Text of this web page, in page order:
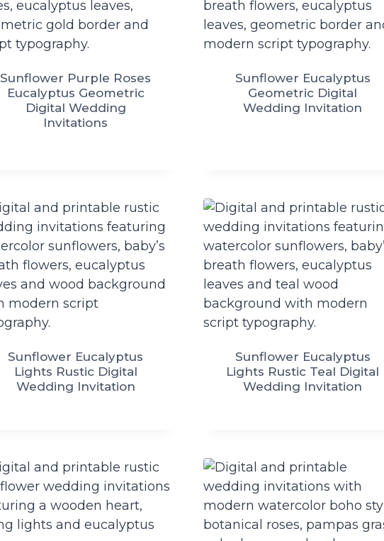
Sunflower Purple Roses
Eucalyptus Geometric
Digital Wedding
Invitations
Sunflower Eucalyptus
Geometric Digital
Wedding Invitation
Sunflower Eucalyptus
Lights Rustic Digital
Wedding Invitation
Sunflower Eucalyptus
Lights Rustic Teal Digital
Wedding Invitation